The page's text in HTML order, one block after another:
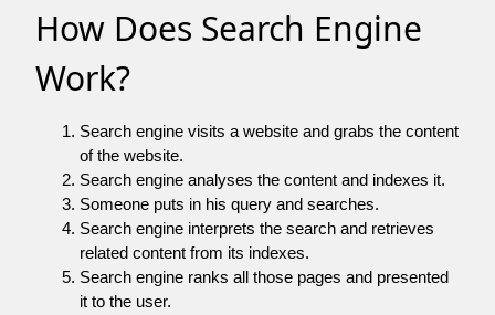
How Does Search Engine
Work?
Search engine visits a website and grabs the content
of the website.
Search engine analyses the content and indexes it.
Someone puts in his query and searches.
Search engine interprets the search and retrieves
related content from its indexes.
Search engine ranks all those pages and presented
it to the user.